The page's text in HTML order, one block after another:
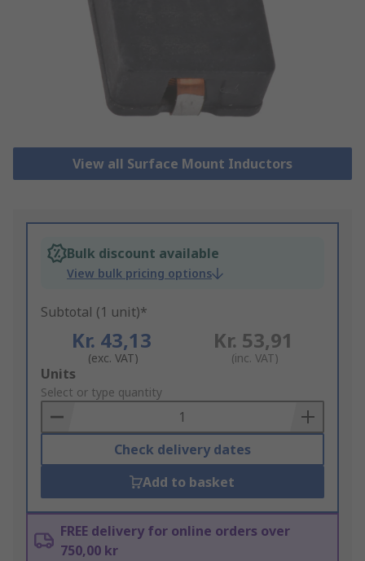
View all Surface Mount Inductors
Bulk discount available
View bulk pricing options
Subtotal (1 unit)*
Kr. 43,13
(exc. VAT)
Kr. 53,91
(inc. VAT)
Add
to
Basket
Units
Select or type quantity
Check delivery dates
Add to basket
FREE delivery for online orders over
750,00 kr